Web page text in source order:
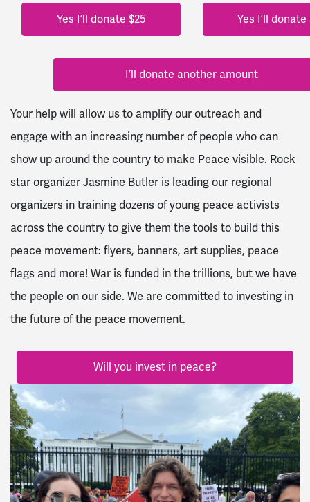
Yes I’ll donate $25 Yes I’ll donate
I’ll donate another amount
Your help will allow us to amplify our outreach and
engage with an increasing number of people who can
show up around the country to make Peace visible. Rock
star organizer Jasmine Butler is leading our regional
organizers in training dozens of young peace activists
across the country to give them the tools to build this
peace movement: flyers, banners, art supplies, peace
flags and more! War is funded in the trillions, but we have
the people on our side. We are committed to investing in
the future of the peace movement.
Will you invest in peace?